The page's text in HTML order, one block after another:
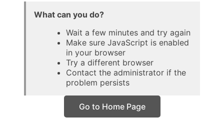
What can you do?
Wait a few minutes and try again
Make sure JavaScript is enabled
in your browser
Try a different browser
Contact the administrator if the
problem persists
Go to Home Page